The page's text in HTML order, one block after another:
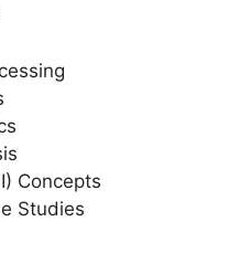
Concepts
Studies